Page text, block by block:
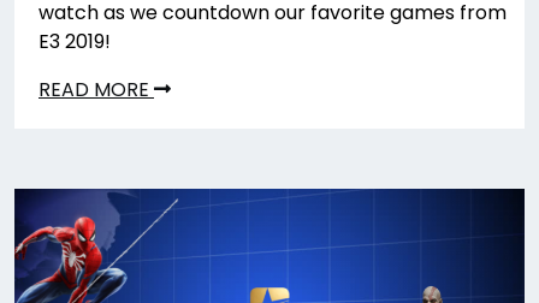
watch as we countdown our favorite games from
E3 2019!
READ MORE